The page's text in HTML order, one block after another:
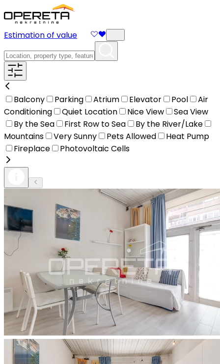
Estimation of value
Balcony Parking Atrium Elevator Pool
Air
Conditioning
Quiet Location Nice View
Sea View
By the Sea
First Row to Sea
By the River/Lake
Mountains
Very Sunny Pets Allowed
Heat Pump
Fireplace
Photovoltaic Cells